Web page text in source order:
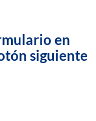
en
siguiente